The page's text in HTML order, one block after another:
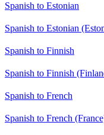
Spanish to Estonian
Spanish to Estonian
Spanish to Finnish
Spanish to Finnish
Spanish to French
Spanish to French